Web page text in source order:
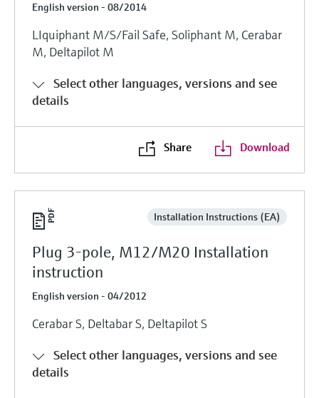
English version - 08/2014
LIquiphant M/S/Fail Safe, Soliphant M, Cerabar
M, Deltapilot M
Select other languages, versions and see
details
Share Download
Installation Instructions (EA)
Plug 3-pole, M12/M20 Installation
instruction
English version - 04/2012
Cerabar S, Deltabar S, Deltapilot S
Select other languages, versions and see
details